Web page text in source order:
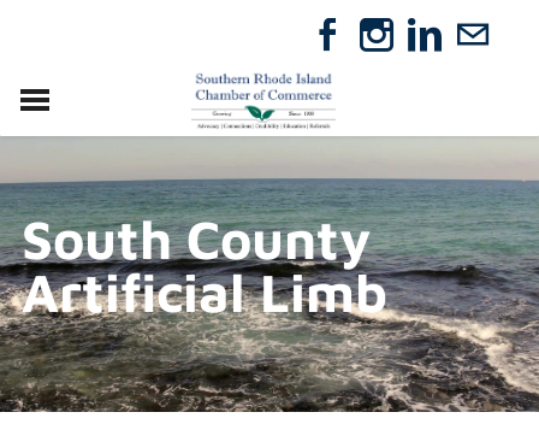
RELOCATE
ABOUT
MEMBERSHIP
EVENTS
DIRECTORY
GIFT CERTIFICATES
South County
Artificial Limb